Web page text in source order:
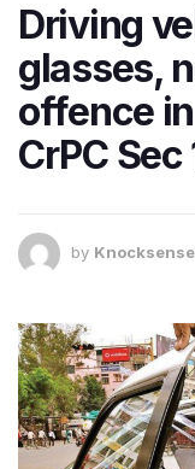
Driving
glasses,
offence
CrPC
by